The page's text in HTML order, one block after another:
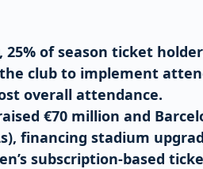
25% of season ticket
club to implement
overall attendance.
€70 million and
financing stadium
subscription-based